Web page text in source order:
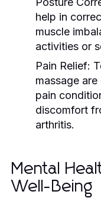
help in
muscle
activities or
Pain Relief:
massage
pain
discomfort
arthritis.
Mental
Well-Being